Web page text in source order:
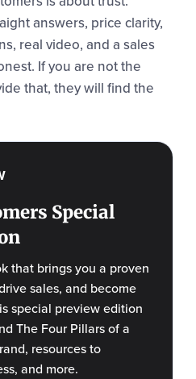
answers, price clarity,
real video, and a sales
If you are not the
that, they will find the
Special
that brings you a proven
sales, and become
special preview edition
The Four Pillars of a
resources to
and more.